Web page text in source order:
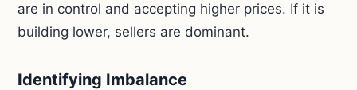
are in control and accepting higher prices. If it is
building lower, sellers are dominant.
Identifying Imbalance